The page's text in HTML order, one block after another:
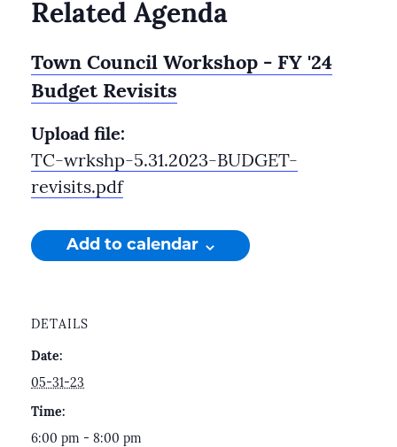
Related Agenda
Town Council Workshop - FY '24
Budget Revisits
Upload file:
TC-wrkshp-5.31.2023-BUDGET-
revisits.pdf
Add to calendar
DETAILS
Date:
05-31-23
Time:
6:00 pm - 8:00 pm